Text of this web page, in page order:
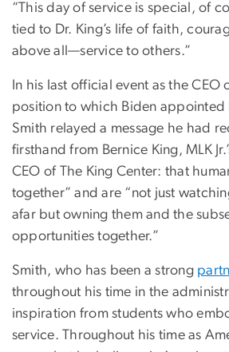
“This day of service is special, of
tied to Dr. King’s life of faith,
above all—service to others.”
In his last official event as the CEO
position to which Biden appointed
Smith relayed a message he had
firsthand from Bernice King, MLK
CEO of The King Center: that
together” and are “not just
afar but owning them and the
opportunities together.”
Smith, who has been a strong
throughout his time in the
inspiration from students who
service. Throughout his time as